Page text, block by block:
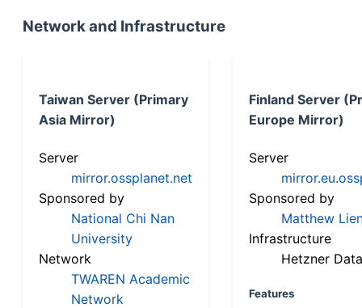
Network and Infrastructure
Taiwan Server (Primary
Asia Mirror)
Server
mirror.ossplanet.net
Sponsored by
National Chi Nan
University
Network
TWAREN Academic
Network
Finland Server
Europe Mirror)
Server
Sponsored by
Matthew
Infrastructure
Hetzner
Features